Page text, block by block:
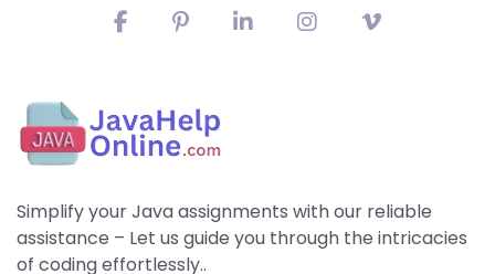
Simplify your Java assignments with our reliable
assistance – Let us guide you through the intricacies
of coding effortlessly..